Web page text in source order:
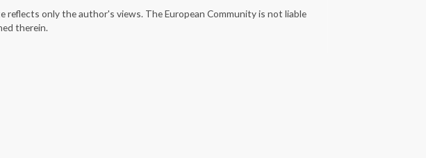
reflects only the author's views. The European Community is not liable
therein.